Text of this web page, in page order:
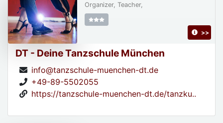
DT - Deine Tanzschule München
info@tanzschule-muenchen-dt.de
+49-89-5502055
https://tanzschule-muenchen-dt.de/tanzku..
Organizer, Teacher,
>>